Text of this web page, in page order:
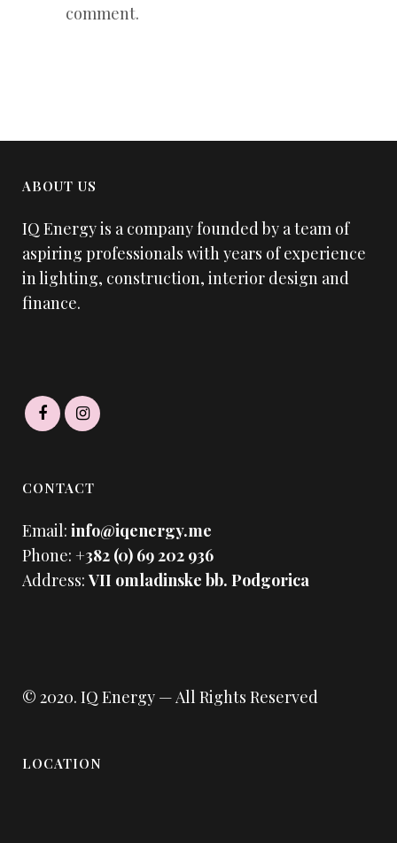
comment.
ABOUT US
IQ Energy is a company founded by a team of
aspiring professionals with years of experience
in lighting, construction, interior design and
finance.
CONTACT
Email: info@iqenergy.me
Phone: +382 (0) 69 202 936
Address:VII omladinske bb. Podgorica
© 2020. IQ Energy — All Rights Reserved
LOCATION